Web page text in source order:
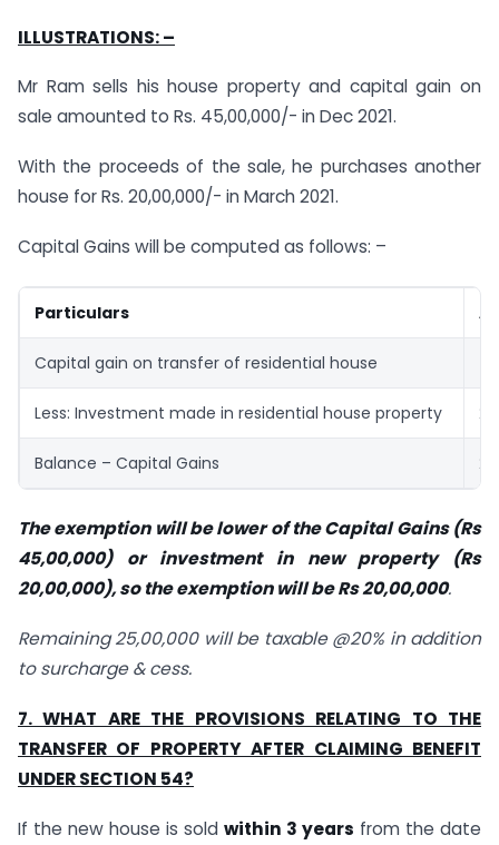
ILLUSTRATIONS: –
Mr Ram sells his house property and capital gain on
sale amounted to Rs. 45,00,000/- in Dec 2021.
With the proceeds of the sale, he purchases another
house for Rs. 20,00,000/- in March 2021.
Capital Gains will be computed as follows: –
Particulars
Capital gain on transfer of residential house
Less: Investment made in residential house property
Balance – Capital Gains
The exemption will be lower of the Capital Gains (Rs
45,00,000) or investment in new property (Rs
20,00,000), so the exemption will be Rs 20,00,000.
Remaining 25,00,000 will be taxable @20% in addition
to surcharge & cess.
7. WHAT ARE THE PROVISIONS RELATING TO THE
TRANSFER OF PROPERTY AFTER CLAIMING BENEFIT
UNDER SECTION 54?
If the new house is sold within 3 years from the date